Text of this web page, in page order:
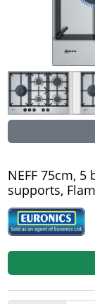
NEFF 75cm,
supports,